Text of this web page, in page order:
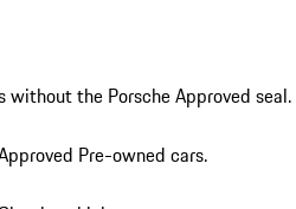
without the Porsche Approved seal.
Pre-owned cars.